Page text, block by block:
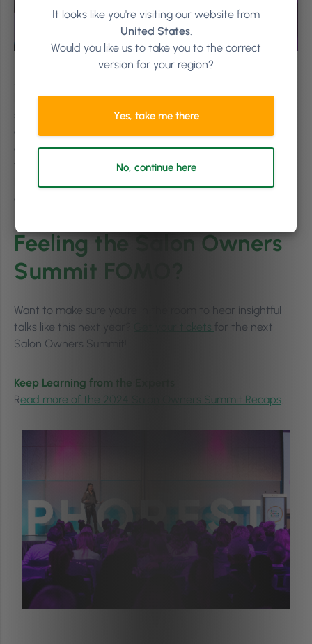
After equipping the audience with a range of tools to
help them rethink their businesses, mindset, and team
structure, Tulio ended with another solid piece of advice,
encouraging the team to choose just
small thing to
change when they leave the Summit, and pay attention
to the difference it makes. Ending to a round of applause,
Nina exits the stage, leaving an energised, motivated,
and uplifted crowd behind her.
Feeling the Salon Owners
Summit FOMO?
Want to make sure you’re in the room to hear insightful
talks like this next year?
Get your tickets for the next
Salon Owners Summit!
Keep Learning from the Experts
Read more of the 2024 Salon Owners Summit Recaps.
It looks like you're visiting our website from
United States.
Would you like us to take you to the correct
version for your region?
Yes, take me there
No, continue here